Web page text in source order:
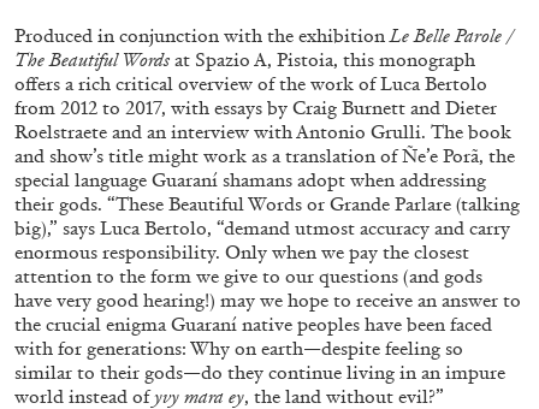
Produced in conjunction with the exhibitionLe Belle Parole /
The Beautiful Words at Spazio A, Pistoia, this monograph
offers a rich critical overview of the work of Luca Bertolo
from 2012 to 2017, with essays by Craig Burnett and Dieter
Roelstraete and an interview with Antonio Grulli. The book
and show’s title might work as a translation of Ñe’e Porã, the
special language Guaraní shamans adopt when addressing
their gods. “These Beautiful Words or Grande Parlare (talking
big),” says Luca Bertolo, “demand utmost accuracy and carry
enormous responsibility. Only when we pay the closest
attention to the form we give to our questions (and gods
have very good hearing!) may we hope to receive an answer to
the crucial enigma Guaraní native peoples have been faced
with for generations: Why on earth—despite feeling so
similar to their gods—do they continue living in an impure
world instead ofyvy mara ey, the land without evil?”